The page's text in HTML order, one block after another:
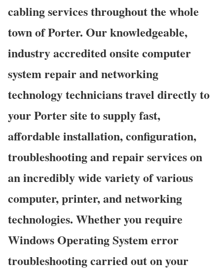
cabling services throughout the whole
town of Porter. Our knowledgeable,
industry accredited onsite computer
system repair and networking
technology technicians travel directly to
your Porter site to supply fast,
affordable installation, configuration,
troubleshooting and repair services on
an incredibly wide variety of various
computer, printer, and networking
technologies. Whether you require
Windows Operating System error
troubleshooting carried out on your